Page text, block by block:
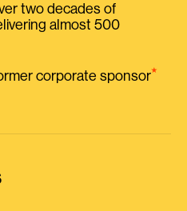
two decades of
almost 500
corporate sponsor⭑